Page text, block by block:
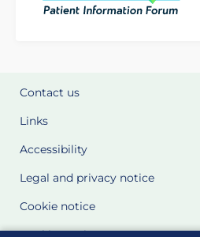
Contact us
Links
Accessibility
Legal and privacy notice
Cookie notice